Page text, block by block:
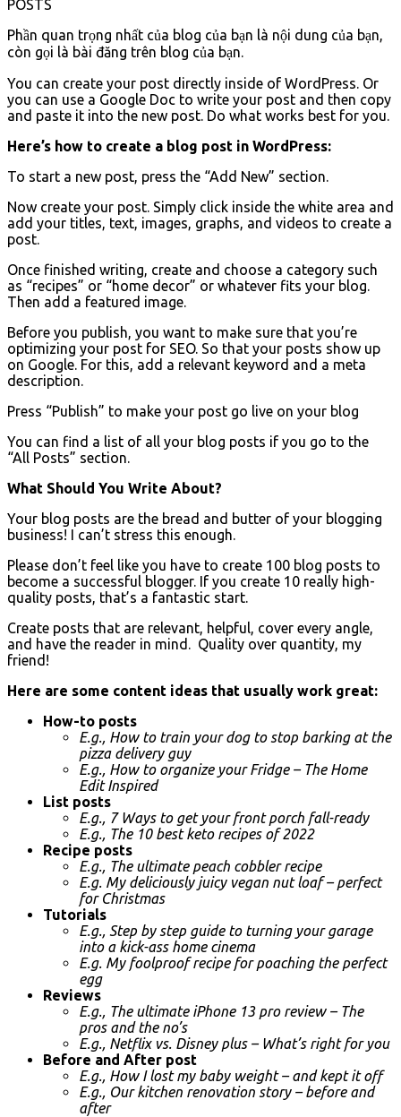
POSTS
Phần quan trọng nhất của blog của bạn là nội dung của bạn,
còn gọi là bài đăng trên blog của bạn.
You can create your post directly inside of WordPress. Or
you can use a Google Doc to write your post and then copy
and paste it into the new post. Do what works best for you.
Here’s how to create a blog post in WordPress:
To start a new post, press the “Add New” section.
Now create your post. Simply click inside the white area and
add your titles, text, images, graphs, and videos to create a
post.
Once finished writing, create and choose a category such
as “recipes” or “home decor” or whatever fits your blog.
Then add a featured image.
Before you publish, you want to make sure that you’re
optimizing your post for SEO. So that your posts show up
on Google. For this, add a relevant keyword and a meta
description.
Press “Publish” to make your post go live on your blog
You can find a list of all your blog posts if you go to the
“All Posts” section.
What Should You Write About?
Your blog posts are the bread and butter of your blogging
business! I can’t stress this enough.
Please don’t feel like you have to create 100 blog posts to
become a successful blogger. If you create 10 really high-
quality posts, that’s a fantastic start.
Create posts that are relevant, helpful, cover every angle,
and have the reader in mind. Quality over quantity, my
friend!
Here are some content ideas that usually work great:
How-to posts
E.g., How to train your dog to stop barking at the
pizza delivery guy
E.g., How to organize your Fridge – The Home
Edit Inspired
List posts
E.g., 7 Ways to get your front porch fall-ready
E.g., The 10 best keto recipes of 2022
Recipe posts
E.g., The ultimate peach cobbler recipe
E.g. My deliciously juicy vegan nut loaf – perfect
for Christmas
Tutorials
E.g., Step by step guide to turning your garage
into a kick-ass home cinema
E.g. My foolproof recipe for poaching the perfect
egg
Reviews
E.g., The ultimate iPhone 13 pro review – The
pros and the no’s
E.g., Netflix vs. Disney plus – What’s right for you
Before and After post
E.g., How I lost my baby weight – and kept it off
E.g., Our kitchen renovation story – before and
after